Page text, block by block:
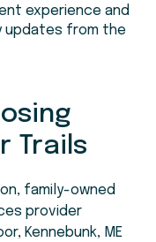
experience and
updates from the
Trails
family-owned
provider
Kennebunk, ME